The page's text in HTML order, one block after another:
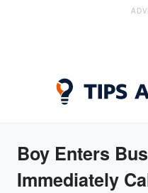
Boy Enters
Immediately